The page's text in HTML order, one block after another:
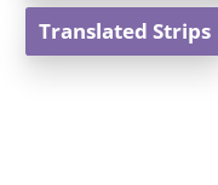
Translated Strips